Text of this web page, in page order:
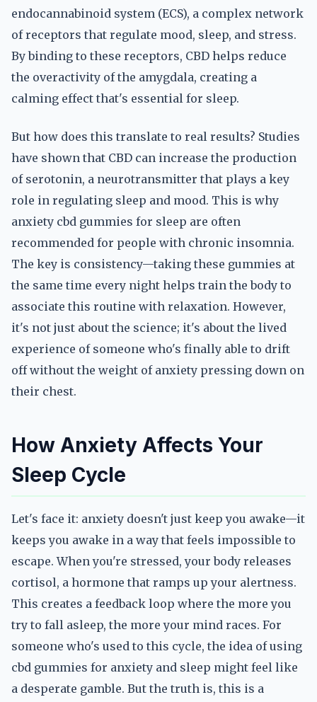
endocannabinoid system (ECS), a complex network
of receptors that regulate mood, sleep, and stress.
By binding to these receptors, CBD helps reduce
the overactivity of the amygdala, creating a
calming effect that's essential for sleep.
But how does this translate to real results? Studies
have shown that CBD can increase the production
of serotonin, a neurotransmitter that plays a key
role in regulating sleep and mood. This is why
anxiety cbd gummies for sleep are often
recommended for people with chronic insomnia.
The key is consistency—taking these gummies at
the same time every night helps train the body to
associate this routine with relaxation. However,
it's not just about the science; it's about the lived
experience of someone who's finally able to drift
off without the weight of anxiety pressing down on
their chest.
How Anxiety Affects Your
Sleep Cycle
Let's face it: anxiety doesn't just keep you awake—it
keeps you awake in a way that feels impossible to
escape. When you're stressed, your body releases
cortisol, a hormone that ramps up your alertness.
This creates a feedback loop where the more you
try to fall asleep, the more your mind races. For
someone who's used to this cycle, the idea of using
cbd gummies for anxiety and sleep might feel like
a desperate gamble. But the truth is, this is a